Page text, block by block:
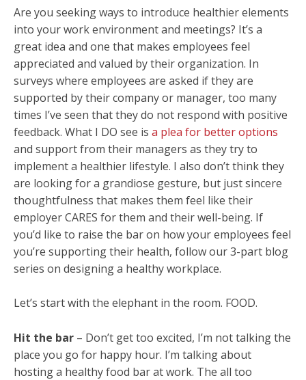
Are you seeking ways to introduce healthier elements
into your work environment and meetings? It’s a
great idea and one that makes employees feel
appreciated and valued by their organization. In
surveys where employees are asked if they are
supported by their company or manager, too many
times I’ve seen that they do not respond with positive
feedback. What I DO see is a plea for better options
and support from their managers as they try to
implement a healthier lifestyle. I also don’t think they
are looking for a grandiose gesture, but just sincere
thoughtfulness that makes them feel like their
employer CARES for them and their well-being. If
you’d like to raise the bar on how your employees feel
you’re supporting their health, follow our 3-part blog
series on designing a healthy workplace.
Let’s start with the elephant in the room. FOOD.
Hit the bar – Don’t get too excited, I’m not talking the
place you go for happy hour. I’m talking about
hosting a healthy food bar at work. The all too